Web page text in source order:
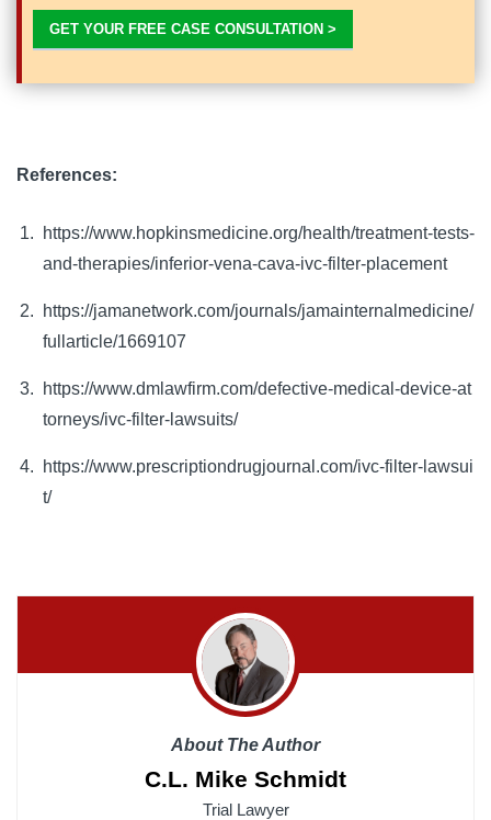
GET YOUR FREE CASE CONSULTATION >
References:
https://www.hopkinsmedicine.org/health/treatment-tests-
and-therapies/inferior-vena-cava-ivc-filter-placement
https://jamanetwork.com/journals/jamainternalmedicine/
fullarticle/1669107
https://www.dmlawfirm.com/defective-medical-device-at
torneys/ivc-filter-lawsuits/
https://www.prescriptiondrugjournal.com/ivc-filter-lawsui
t/
About The Author
C.L. Mike Schmidt
Trial Lawyer